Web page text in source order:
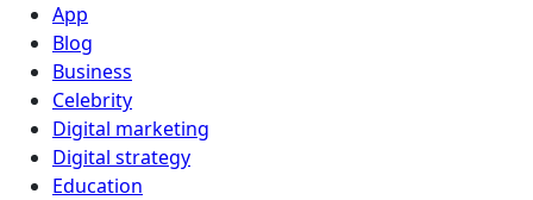
App
Blog
Business
Celebrity
Digital marketing
Digital strategy
Education